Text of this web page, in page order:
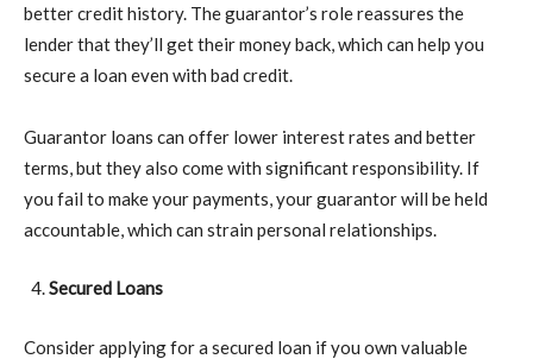
better credit history. The guarantor’s role reassures the
lender that they’ll get their money back, which can help you
secure a loan even with bad credit.
Guarantor loans can offer lower interest rates and better
terms, but they also come with significant responsibility. If
you fail to make your payments, your guarantor will be held
accountable, which can strain personal relationships.
Secured Loans
Consider applying for a secured loan if you own valuable